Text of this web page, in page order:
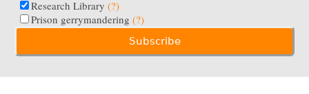
Research Library (?)
Prison gerrymandering (?)